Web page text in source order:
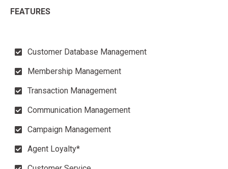
FEATURES
Customer Database Management
Membership Management
Transaction Management
Communication Management
Campaign Management
Agent Loyalty*